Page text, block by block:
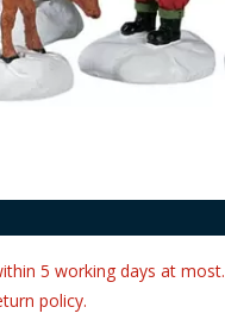
5 working days at most.
policy.